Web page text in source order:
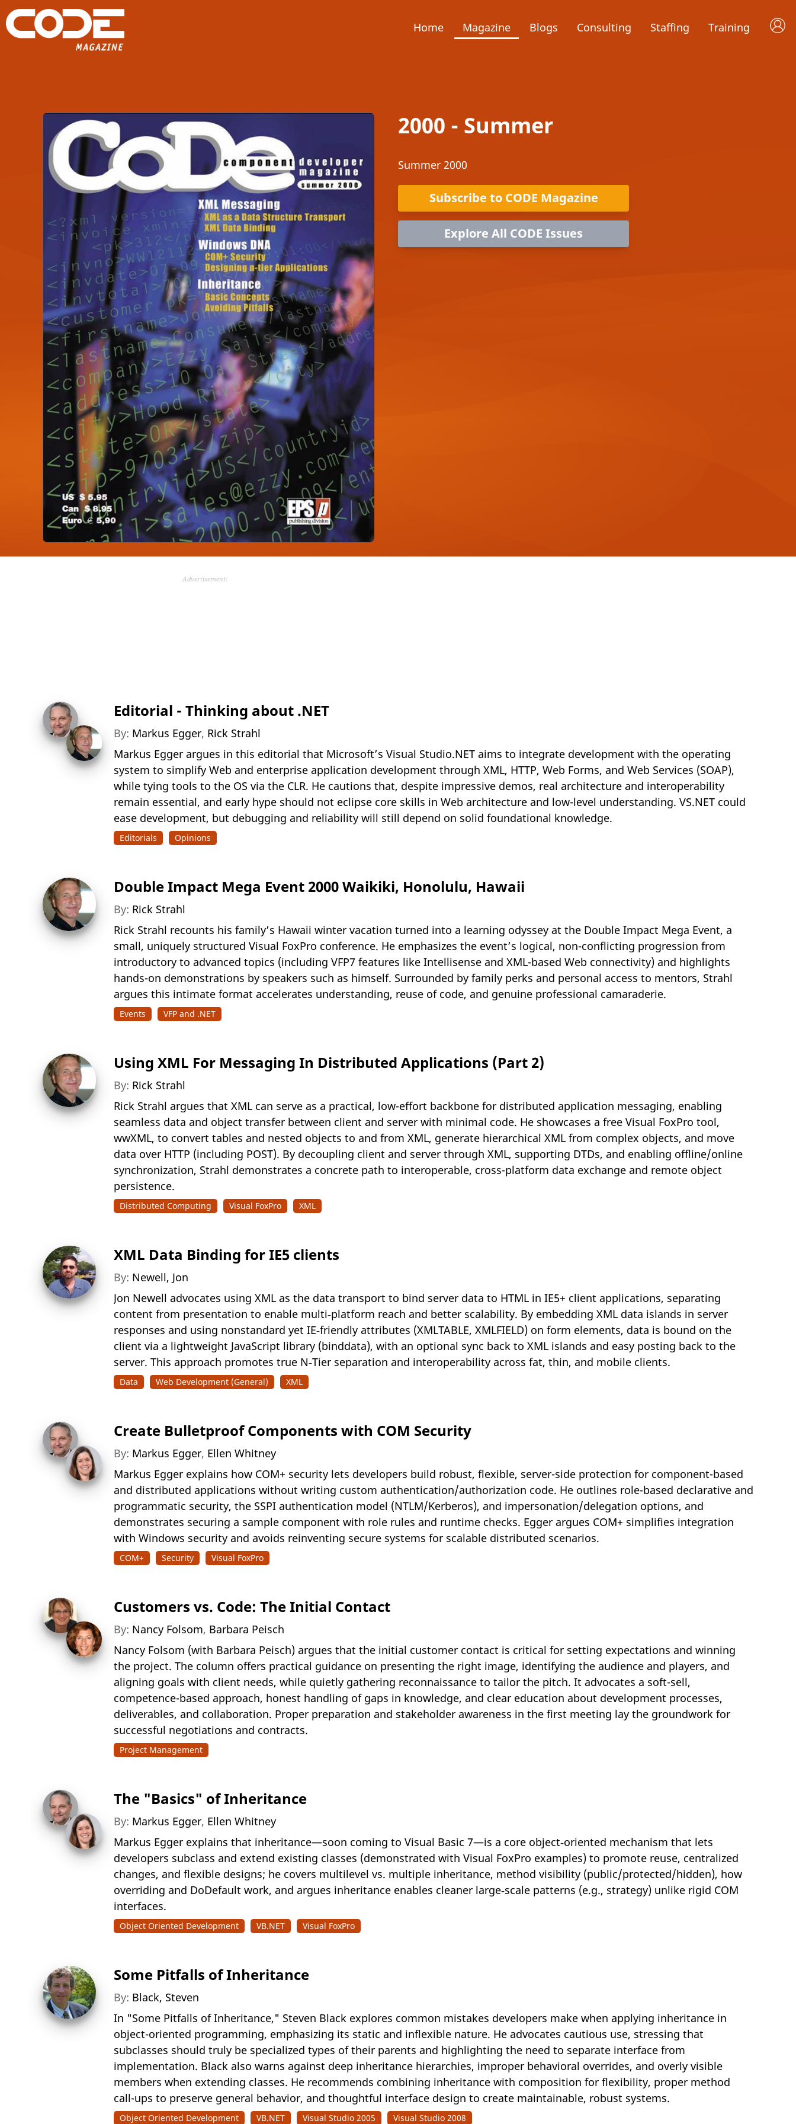
Home Magazine Blogs Consulting Staffing Training
2000 - Summer
Summer 2000
Subscribe to CODE Magazine
Explore All CODE Issues
Advertisement:
Editorial - Thinking about .NET
By: Markus Egger, Rick Strahl
Markus Egger argues in this editorial that Microsoft’s Visual Studio.NET aims to integrate development with the operating
system to simplify Web and enterprise application development through XML, HTTP, Web Forms, and Web Services (SOAP),
while tying tools to the OS via the CLR. He cautions that, despite impressive demos, real architecture and interoperability
remain essential, and early hype should not eclipse core skills in Web architecture and low-level understanding. VS.NET could
ease development, but debugging and reliability will still depend on solid foundational knowledge.
Editorials Opinions
Double Impact Mega Event 2000 Waikiki, Honolulu, Hawaii
By: Rick Strahl
Rick Strahl recounts his family’s Hawaii winter vacation turned into a learning odyssey at the Double Impact Mega Event, a
small, uniquely structured Visual FoxPro conference. He emphasizes the event’s logical, non-conflicting progression from
introductory to advanced topics (including VFP7 features like Intellisense and XML-based Web connectivity) and highlights
hands-on demonstrations by speakers such as himself. Surrounded by family perks and personal access to mentors, Strahl
argues this intimate format accelerates understanding, reuse of code, and genuine professional camaraderie.
Events VFP and .NET
Using XML For Messaging In Distributed Applications (Part 2)
By: Rick Strahl
Rick Strahl argues that XML can serve as a practical, low-effort backbone for distributed application messaging, enabling
seamless data and object transfer between client and server with minimal code. He showcases a free Visual FoxPro tool,
wwXML, to convert tables and nested objects to and from XML, generate hierarchical XML from complex objects, and move
data over HTTP (including POST). By decoupling client and server through XML, supporting DTDs, and enabling offline/online
synchronization, Strahl demonstrates a concrete path to interoperable, cross-platform data exchange and remote object
persistence.
Distributed Computing Visual FoxPro XML
XML Data Binding for IE5 clients
By: Newell, Jon
Jon Newell advocates using XML as the data transport to bind server data to HTML in IE5+ client applications, separating
content from presentation to enable multi‑platform reach and better scalability. By embedding XML data islands in server
responses and using nonstandard yet IE‑friendly attributes (XMLTABLE, XMLFIELD) on form elements, data is bound on the
client via a lightweight JavaScript library (binddata), with an optional sync back to XML islands and easy posting back to the
server. This approach promotes true N‑Tier separation and interoperability across fat, thin, and mobile clients.
Data Web Development (General) XML
Create Bulletproof Components with COM Security
By: Markus Egger, Ellen Whitney
Markus Egger explains how COM+ security lets developers build robust, flexible, server-side protection for component-based
and distributed applications without writing custom authentication/authorization code. He outlines role-based declarative and
programmatic security, the SSPI authentication model (NTLM/Kerberos), and impersonation/delegation options, and
demonstrates securing a sample component with role rules and runtime checks. Egger argues COM+ simplifies integration
with Windows security and avoids reinventing secure systems for scalable distributed scenarios.
COM+ Security Visual FoxPro
Customers vs. Code: The Initial Contact
By: Nancy Folsom, Barbara Peisch
Nancy Folsom (with Barbara Peisch) argues that the initial customer contact is critical for setting expectations and winning
the project. The column offers practical guidance on presenting the right image, identifying the audience and players, and
aligning goals with client needs, while quietly gathering reconnaissance to tailor the pitch. It advocates a soft-sell,
competence-based approach, honest handling of gaps in knowledge, and clear education about development processes,
deliverables, and collaboration. Proper preparation and stakeholder awareness in the first meeting lay the groundwork for
successful negotiations and contracts.
Project Management
The "Basics" of Inheritance
By: Markus Egger, Ellen Whitney
Markus Egger explains that inheritance—soon coming to Visual Basic 7—is a core object‑oriented mechanism that lets
developers subclass and extend existing classes (demonstrated with Visual FoxPro examples) to promote reuse, centralized
changes, and flexible designs; he covers multilevel vs. multiple inheritance, method visibility (public/protected/hidden), how
overriding and DoDefault work, and argues inheritance enables cleaner large‑scale patterns (e.g., strategy) unlike rigid COM
interfaces.
Object Oriented Development VB.NET Visual FoxPro
Some Pitfalls of Inheritance
By: Black, Steven
In "Some Pitfalls of Inheritance," Steven Black explores common mistakes developers make when applying inheritance in
object-oriented programming, emphasizing its static and inflexible nature. He advocates cautious use, stressing that
subclasses should truly be specialized types of their parents and highlighting the need to separate interface from
implementation. Black also warns against deep inheritance hierarchies, improper behavioral overrides, and overly visible
members when extending classes. He recommends combining inheritance with composition for flexibility, proper method
call-ups to preserve general behavior, and thoughtful interface design to create maintainable, robust systems.
Object Oriented Development VB.NET Visual Studio 2005 Visual Studio 2008